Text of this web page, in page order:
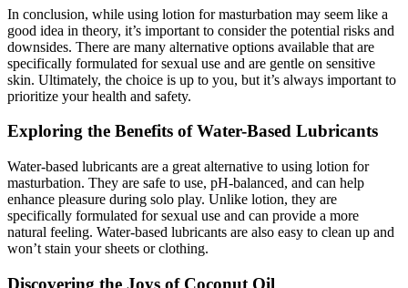
In conclusion, while using lotion for masturbation may seem like a
good idea in theory, it’s important to consider the potential risks and
downsides. There are many alternative options available that are
specifically formulated for sexual use and are gentle on sensitive
skin. Ultimately, the choice is up to you, but it’s always important to
prioritize your health and safety.
Exploring the Benefits of Water-Based Lubricants
Water-based lubricants are a great alternative to using lotion for
masturbation. They are safe to use, pH-balanced, and can help
enhance pleasure during solo play. Unlike lotion, they are
specifically formulated for sexual use and can provide a more
natural feeling. Water-based lubricants are also easy to clean up and
won’t stain your sheets or clothing.
Discovering the Joys of Coconut Oil